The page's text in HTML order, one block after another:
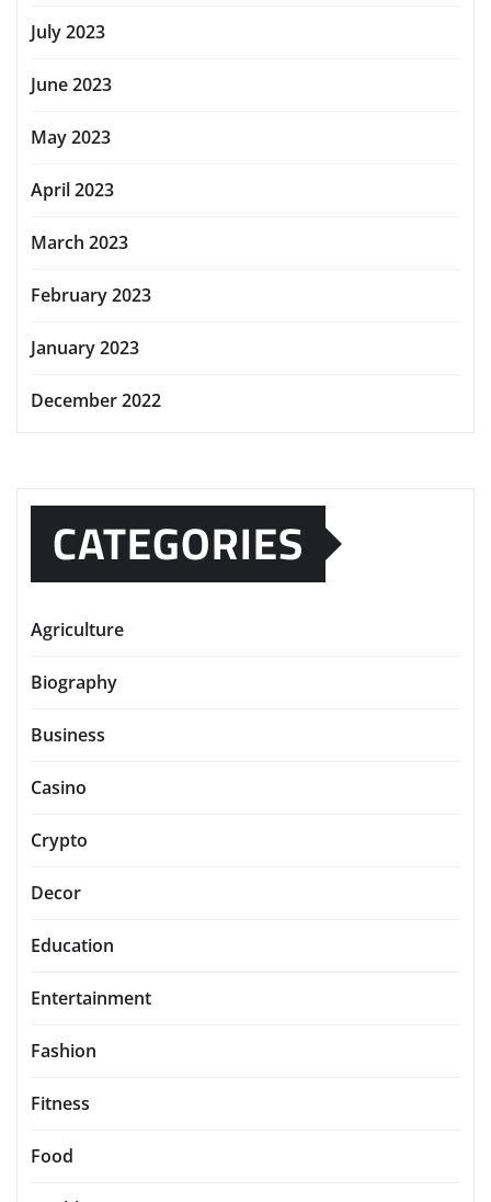
July 2023
June 2023
May 2023
April 2023
March 2023
February 2023
January 2023
December 2022
CATEGORIES
Agriculture
Biography
Business
Casino
Crypto
Decor
Education
Entertainment
Fashion
Fitness
Food